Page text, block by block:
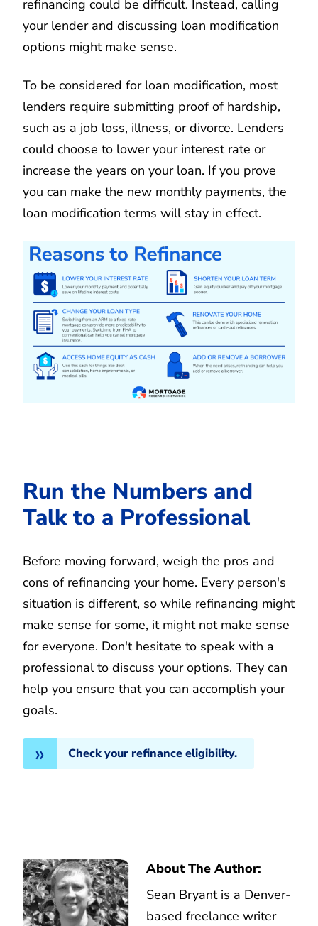
refinancing could be difficult. Instead, calling
your lender and discussing loan modification
options might make sense.
To be considered for loan modification, most
lenders require submitting proof of hardship,
such as a job loss, illness, or divorce. Lenders
could choose to lower your interest rate or
increase the years on your loan. If you prove
you can make the new monthly payments, the
loan modification terms will stay in effect.
Run the Numbers and
Talk to a Professional
Before moving forward, weigh the pros and
cons of refinancing your home. Every person's
situation is different, so while refinancing might
make sense for some, it might not make sense
for everyone. Don't hesitate to speak with a
professional to discuss your options. They can
help you ensure that you can accomplish your
goals.
Check your refinance eligibility.
About The Author:
Sean Bryantis a Denver-
based freelance writer